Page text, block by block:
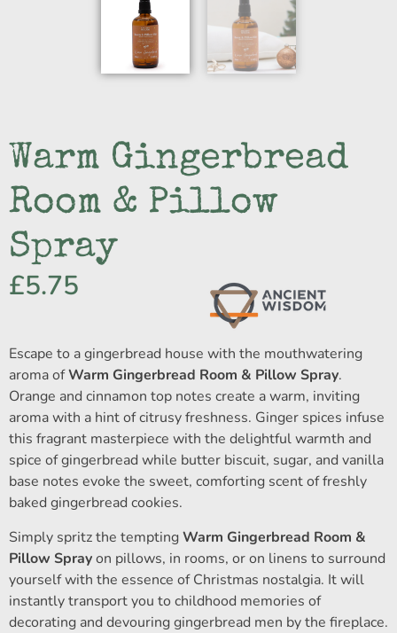
Warm Gingerbread
Room & Pillow
Spray
£5.75
Escape to a gingerbread house with the mouthwatering
aroma ofWarm Gingerbread Room & Pillow Spray.
Orange and cinnamon top notes create a warm, inviting
aroma with a hint of citrusy freshness. Ginger spices infuse
this fragrant masterpiece with the delightful warmth and
spice of gingerbread while butter biscuit, sugar, and vanilla
base notes evoke the sweet, comforting scent of freshly
baked gingerbread cookies.
Simply spritz the temptingWarm Gingerbread Room &
Pillow Sprayon pillows, in rooms, or on linens to surround
yourself with the essence of Christmas nostalgia. It will
instantly transport you to childhood memories of
decorating and devouring gingerbread men by the fireplace.